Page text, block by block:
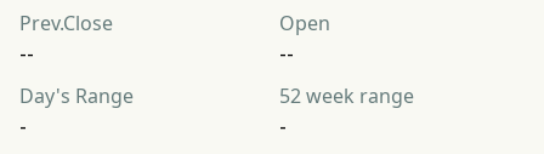
Prev.Close
--
Open
--
Day's Range
-
52 week range
-